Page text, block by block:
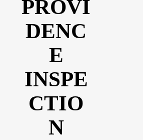
PROVI
DENC
E
INSPE
CTIO
N